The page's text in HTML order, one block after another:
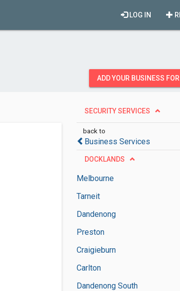
LOG IN
ADD YOUR BUSINESS
SECURITY SERVICES
back to
Business Services
DOCKLANDS
Melbourne
Tarneit
Dandenong
Preston
Craigieburn
Carlton
Dandenong South